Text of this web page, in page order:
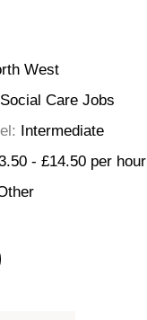
West
Social Care Jobs
Intermediate
- £14.50 per hour